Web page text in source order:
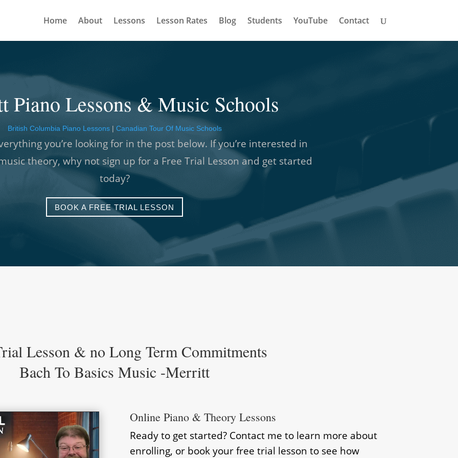
Home About Lessons Lesson Rates Blog Students YouTube Contact
Piano Lessons & Music Schools
British Columbia Piano Lessons| Canadian Tour Of Music Schools
you’re looking for in the post below. If you’re interested in
theory, why not sign up for a Free Trial Lesson and get started
today?
BOOK A FREE TRIAL LESSON
Lesson & no Long Term Commitments
Bach To Basics Music -Merritt
Online Piano & Theory Lessons
Ready to get started? Contact me to learn more about
enrolling, or book your free trial lesson to see how